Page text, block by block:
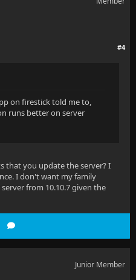
#4
on firestick told me to,
runs better on server
that you update the server? I
I don't want my family
from 10.10.7 given the
Junior Member